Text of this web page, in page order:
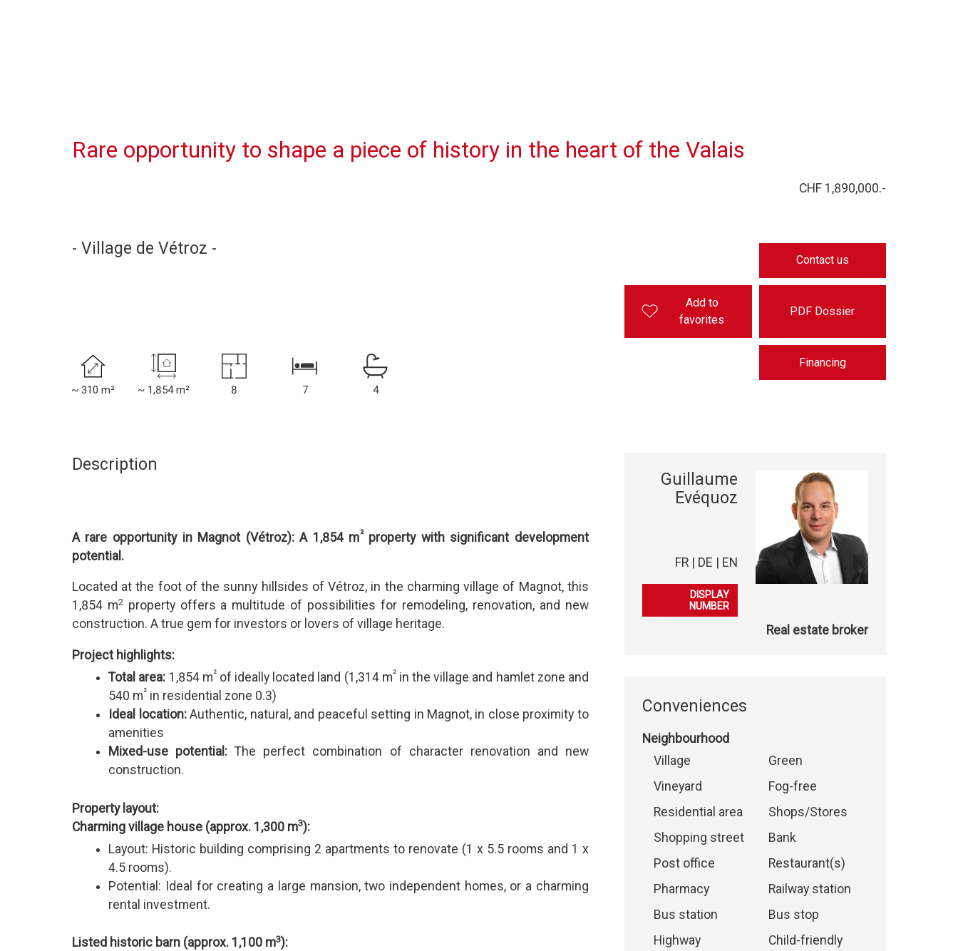
Rare opportunity to shape a piece of history in the heart of the Valais
CHF 1,890,000.-
- Village de Vétroz -
~ 310 m² ~ 1,854 m² 8 7 4
Contact us
Add to
favorites
PDF Dossier
Financing
Description
A rare opportunity in Magnot (Vétroz): A 1,854 m²property with significant development
potential.
Located at the foot of the sunny hillsides of Vétroz, in the charming village of Magnot, this
1,854 m2property offers a multitude of possibilities for remodeling, renovation, and new
construction. A true gem for investors or lovers of village heritage.
Project highlights:
Total area: 1,854 m²of ideally located land (1,314 m²in the village and hamlet zone and
540 m² in residential zone 0.3)
Ideal location:Authentic, natural, and peaceful setting in Magnot, in close proximity to
amenities
Mixed-use potential: The perfect combination of character renovation and new
construction.
Property layout:
Charming village house (approx. 1,300 m3):
Layout: Historic building comprising 2 apartments to renovate (1 x 5.5 rooms and 1 x
4.5 rooms).
Potential: Ideal for creating a large mansion, two independent homes, or a charming
rental investment.
Listed historic barn (approx. 1,100 m3):
Guillaume
Evéquoz
FR | DE | EN
079 863 08 50
DISPLAY
NUMBER
Real estate broker
Conveniences
Neighbourhood
Village
Green
Vineyard
Fog-free
Residential area
Shops/Stores
Shopping street
Bank
Post office
Restaurant(s)
Pharmacy
Railway station
Bus station
Bus stop
Highway
Child-friendly